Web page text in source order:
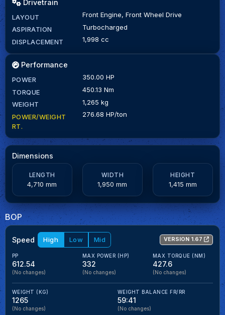
Drivetrain
LAYOUT
Front Engine, Front Wheel Drive
ASPIRATION
Turbocharged
DISPLACEMENT
1,998 cc
Performance
POWER
350.00 HP
TORQUE
450.13 Nm
WEIGHT
1,265 kg
POWER/WEIGHT
RT.
276.68 HP/ton
Dimensions
LENGTH
4,710 mm
WIDTH
1,950 mm
HEIGHT
1,415 mm
BOP
Speed High Low Mid VERSION 1.67
PP
612.54
(No changes)
MAX POWER (HP)
332
(No changes)
MAX TORQUE (NM)
427.6
(No changes)
WEIGHT (KG)
1265
(No changes)
WEIGHT BALANCE FR/RR
59:41
(No changes)